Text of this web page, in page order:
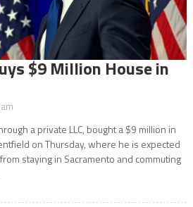
$9 Million House in
a private LLC, bought a $9 million in
on Thursday, where he is expected
staying in Sacramento and commuting